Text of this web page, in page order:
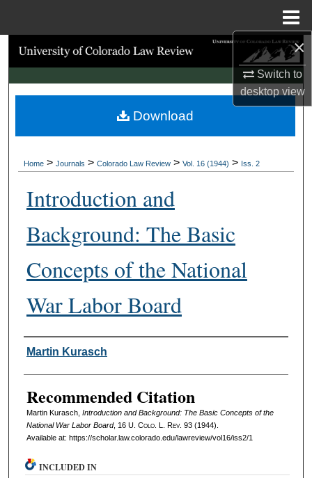
×
Switch to
desktopview
Search
Browse Collections
My Account
Digital Commons Network™
Home > Journals > Colorado Law Review > Vol. 16 (1944) > Iss. 2
Introduction and
Background: The Basic
Concepts of the National
War Labor Board
Authors
Martin Kurasch
Recommended Citation
Martin Kurasch, Introduction and Background: The Basic Concepts of the
National War Labor Board, 16 U. Colo. L. Rev. 93 (1944).
Available at: https://scholar.law.colorado.edu/lawreview/vol16/iss2/1
Download
INCLUDED IN